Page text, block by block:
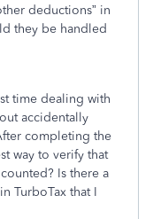
deductions” in
they be handled
time dealing with
accidentally
completing the
way to verify that
Is there a
TurboTax that I